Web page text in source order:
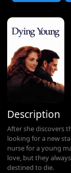
Description
After she discovers
looking for a new
nurse for a young
love, but they
destined to die.